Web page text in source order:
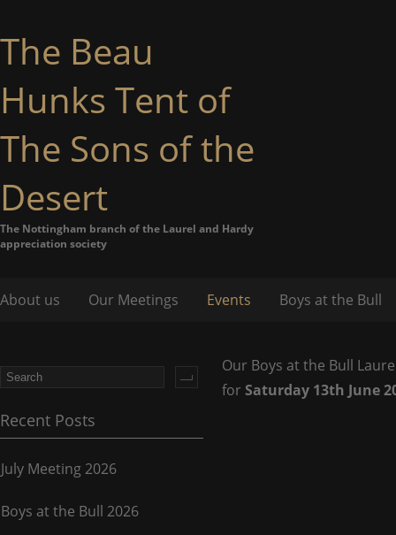
The Beau
Hunks Tent of
The Sons of the
Desert
The Nottingham branch of the Laurel and Hardy
appreciation society
About us Our Meetings Events Boys at the Bull
Our Boys at the Bull
for Saturday 13th June
Recent Posts
July Meeting 2026
Boys at the Bull 2026